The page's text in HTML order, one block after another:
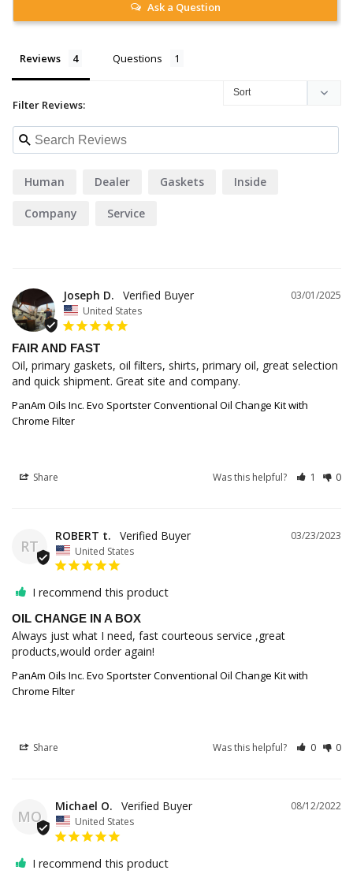
Ask a Question
Reviews Questions
Filter Reviews:
Human Dealer Gaskets Inside
Company Service
03/01/2025
Joseph D.
United States
FAIR AND FAST
Oil, primary gaskets, oil filters, shirts, primary oil, great selection
and quick shipment. Great site and company.
PanAm Oils Inc. Evo Sportster Conventional Oil Change Kit with
Chrome Filter
Share Was this helpful? 1 0
RT
03/23/2023
ROBERT t.
United States
I recommend this product
OIL CHANGE IN A BOX
Always just what I need, fast courteous service ,great
products,would order again!
PanAm Oils Inc. Evo Sportster Conventional Oil Change Kit with
Chrome Filter
Share Was this helpful? 0 0
MO
08/12/2022
Michael O.
United States
I recommend this product